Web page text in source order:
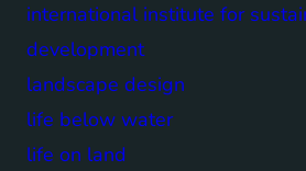
international institute for
development
landscape design
life below water
life on land